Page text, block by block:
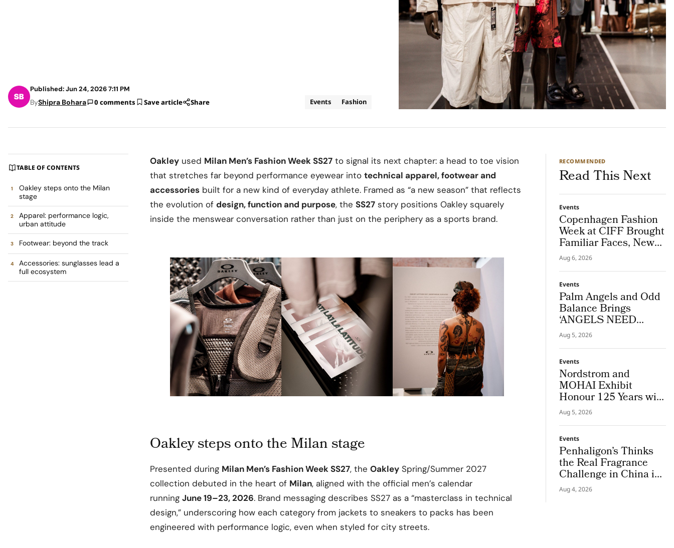
Published: Jun 24, 2026 7:11 PM
ByShipra Bohara 0 comments Save article Share Events Fashion
TABLE OF CONTENTS
Oakley steps onto the Milan
stage
Apparel: performance logic,
urban attitude
Footwear: beyond the track
Accessories: sunglasses lead a
full ecosystem
Oakley used Milan Men’s Fashion Week SS27 to signal its next chapter: a head to toe vision
that stretches far beyond performance eyewear into technical apparel, footwear and
accessories built for a new kind of everyday athlete. Framed as “a new season” that reflects
the evolution of design, function and purpose, the SS27 story positions Oakley squarely
inside the menswear conversation rather than just on the periphery as a sports brand.
Oakley steps onto the Milan stage
Presented during Milan Men’s Fashion Week SS27, the Oakley Spring/Summer 2027
collection debuted in the heart of Milan, aligned with the official men’s calendar
running June 19–23, 2026. Brand messaging describes SS27 as a “masterclass in technical
design,” underscoring how each category from jackets to sneakers to packs has been
engineered with performance logic, even when styled for city streets.
RECOMMENDED
Read This Next
Events
Copenhagen Fashion
Week at CIFF Brought
Familiar Faces, New
Connections and Live
Customisation
Aug 6, 2026
Events
Palm Angels and Odd
Balance Brings
‘ANGELS NEED
MATCHA TOO’ to
Copenhagen Fashion
Week
Aug 5, 2026
Events
Nordstrom and
MOHAI Exhibit
Honour 125 Years with
Hundreds of Archives
Aug 5, 2026
Events
Penhaligon’s Thinks
the Real Fragrance
Challenge in China is
Understanding, Not
Discovery
Aug 4, 2026